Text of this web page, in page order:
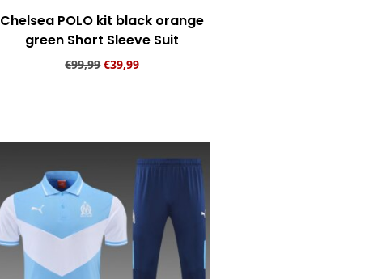
Chelsea POLO kit black orange
green Short Sleeve Suit
€99,99 €39,99